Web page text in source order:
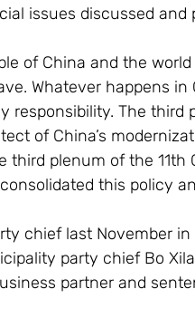
issues discussed
of China and the
Whatever happens
responsibility. The third
of China’s
third plenum of the 11th
this policy
chief last November
party chief Bo
partner and